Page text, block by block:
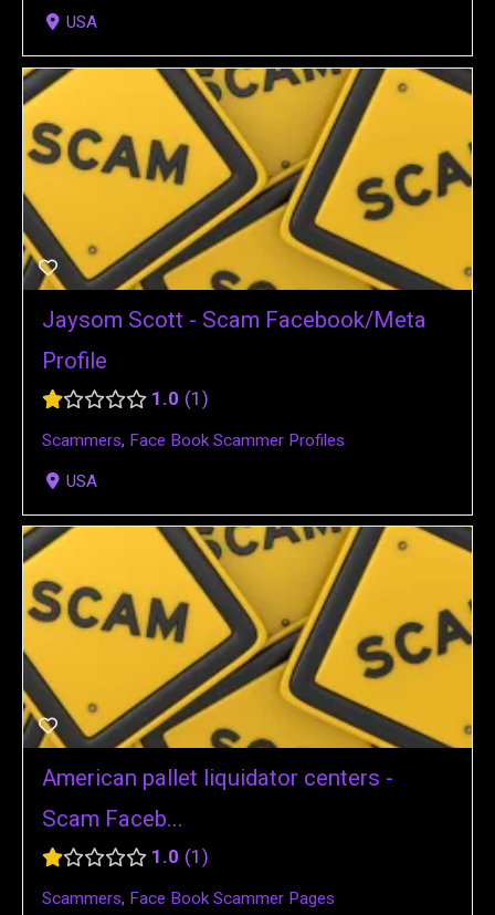
USA
Jaysom Scott - Scam Facebook/Meta
Profile
1.0 1
Scammers, Face Book Scammer Profiles
USA
American pallet liquidator centers -
Scam Faceb...
1.0 1
Scammers, Face Book Scammer Pages